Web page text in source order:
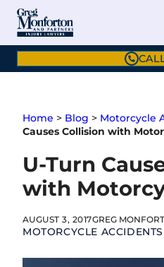
Skip
content
Home > Blog > Motorcycle
Causes Collision with
U-Turn
with
AUGUST 3, 2017GREG
MOTORCYCLE ACCIDENTS